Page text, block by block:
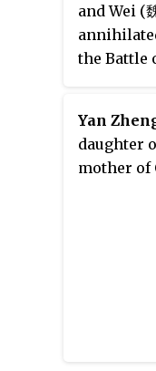
and Wei (
the Battle
Yan
daughter
mother of